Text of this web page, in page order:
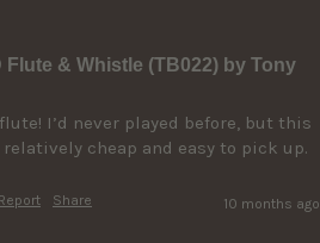
& Whistle (TB022) by Tony
I’d never played before, but this
cheap and easy to pick up.
Report Share 10 months ago